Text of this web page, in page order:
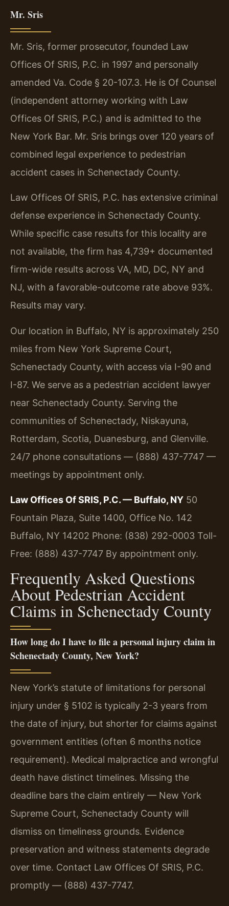
Mr. Sris
Mr. Sris, former prosecutor, founded Law
Offices Of SRIS, P.C. in 1997 and personally
amended Va. Code § 20-107.3. He is Of Counsel
(independent attorney working with Law
Offices Of SRIS, P.C.) and is admitted to the
New York Bar. Mr. Sris brings over 120 years of
combined legal experience to pedestrian
accident cases in Schenectady County.
Law Offices Of SRIS, P.C. has extensive criminal
defense experience in Schenectady County.
While specific case results for this locality are
not available, the firm has 4,739+ documented
firm-wide results across VA, MD, DC, NY and
NJ, with a favorable-outcome rate above 93%.
Results may vary.
Our location in Buffalo, NY is approximately 250
miles from New York Supreme Court,
Schenectady County, with access via I-90 and
I-87. We serve as a pedestrian accident lawyer
near Schenectady County. Serving the
communities of Schenectady, Niskayuna,
Rotterdam, Scotia, Duanesburg, and Glenville.
24/7 phone consultations — (888) 437-7747 —
meetings by appointment only.
Law Offices Of SRIS, P.C. — Buffalo, NY 50
Fountain Plaza, Suite 1400, Office No. 142
Buffalo, NY 14202 Phone: (838) 292-0003 Toll-
Free: (888) 437-7747 By appointment only.
Frequently Asked Questions
About Pedestrian Accident
Claims in Schenectady County
How long do I have to file a personal injury claim in
Schenectady County, New York?
New York’s statute of limitations for personal
injury under § 5102 is typically 2-3 years from
the date of injury, but shorter for claims against
government entities (often 6 months notice
requirement). Medical malpractice and wrongful
death have distinct timelines. Missing the
deadline bars the claim entirely — New York
Supreme Court, Schenectady County will
dismiss on timeliness grounds. Evidence
preservation and witness statements degrade
over time. Contact Law Offices Of SRIS, P.C.
promptly — (888) 437-7747.